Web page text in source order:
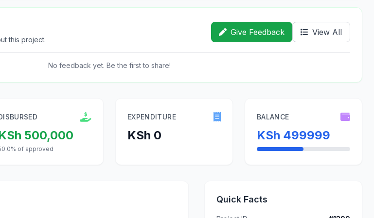
this project.
Give Feedback View All
No feedback yet. Be the first to share!
500,000
of approved
EXPENDITURE
KSh 0
BALANCE
KSh 499999
Quick Facts